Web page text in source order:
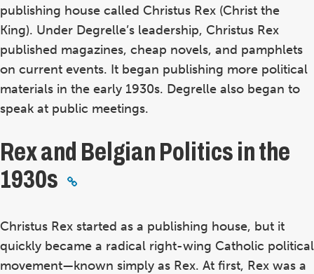
publishing house called Christus Rex (Christ the
King). Under Degrelle’s leadership, Christus Rex
published magazines, cheap novels, and pamphlets
on current events. It began publishing more political
materials in the early 1930s. Degrelle also began to
speak at public meetings.
Rex and Belgian Politics in the
1930s
Christus Rex started as a publishing house, but it
quickly became a radical right-wing Catholic political
movement—known simply as Rex. At first, Rex was a